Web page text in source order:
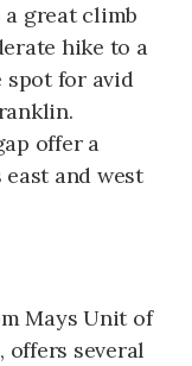
great climb
hike to a
for avid
offer a
and west
Mays Unit of
offers several